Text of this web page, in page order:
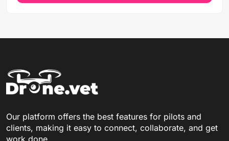
Our platform offers the best features for pilots and
clients, making it easy to connect, collaborate, and get
work done